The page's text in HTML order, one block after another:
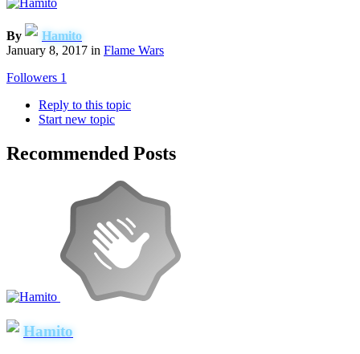
By
Hamito
January 8, 2017 in Flame Wars
Followers 1
Reply to this topic
Start new topic
Recommended Posts
Hamito